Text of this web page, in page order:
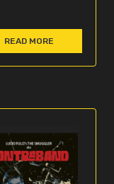
READ MORE